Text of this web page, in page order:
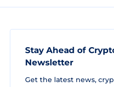
Stay Ahead of
Newsletter
Get the latest news,